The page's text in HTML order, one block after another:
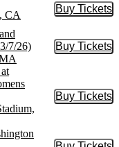
CA
Buy Tickets
Buy
7/26)
Buy Tickets
Buy
Buy Tickets
Buy